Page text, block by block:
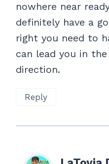
nowhere near
definitely have a
right you need to
can lead you in
direction.
Reply